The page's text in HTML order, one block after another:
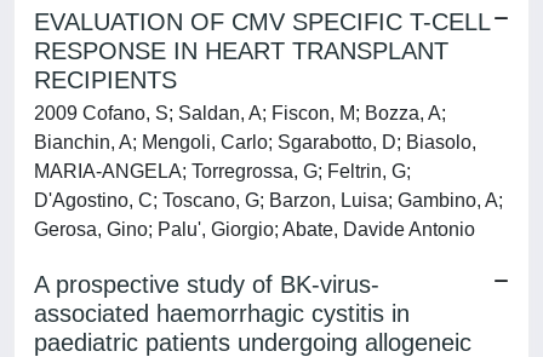
EVALUATION OF CMV SPECIFIC T-CELL
RESPONSE IN HEART TRANSPLANT
RECIPIENTS
2009 Cofano, S; Saldan, A; Fiscon, M; Bozza, A;
Bianchin, A; Mengoli, Carlo; Sgarabotto, D; Biasolo,
MARIA-ANGELA; Torregrossa, G; Feltrin, G;
D'Agostino, C; Toscano, G; Barzon, Luisa; Gambino, A;
Gerosa, Gino; Palu', Giorgio; Abate, Davide Antonio
A prospective study of BK-virus-
associated haemorrhagic cystitis in
paediatric patients undergoing allogeneic